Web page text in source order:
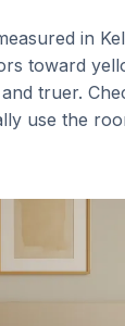
in
toward
truer.
use the